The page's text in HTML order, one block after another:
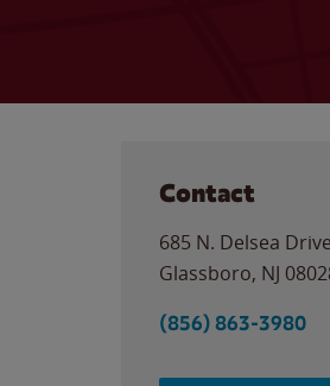
Contact
685 N. Delsea Drive
Glassboro, NJ
(856) 863-3980